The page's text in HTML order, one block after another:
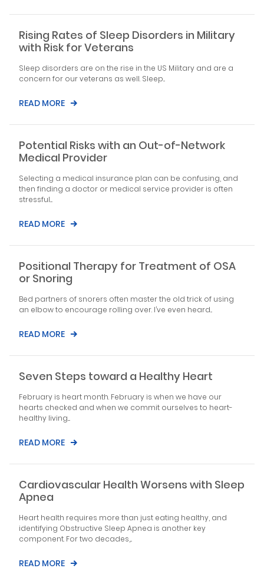
Rising Rates of Sleep Disorders in Military
with Risk for Veterans
Sleep disorders are on the rise in the US Military and are a
concern for our veterans as well. Sleep...
READ MORE
Potential Risks with an Out-of-Network
Medical Provider
Selecting a medical insurance plan can be confusing, and
then finding a doctor or medical service provider is often
stressful....
READ MORE
Positional Therapy for Treatment of OSA
or Snoring
Bed partners of snorers often master the old trick of using
an elbow to encourage rolling over. I’ve even heard...
READ MORE
Seven Steps toward a Healthy Heart
February is heart month. February is when we have our
hearts checked and when we commit ourselves to heart-
healthy living....
READ MORE
Cardiovascular Health Worsens with Sleep
Apnea
Heart health requires more than just eating healthy, and
identifying Obstructive Sleep Apnea is another key
component. For two decades,...
READ MORE